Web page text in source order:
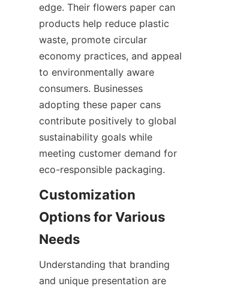
edge. Their flowers paper can
products help reduce plastic
waste, promote circular
economy practices, and appeal
to environmentally aware
consumers. Businesses
adopting these paper cans
contribute positively to global
sustainability goals while
meeting customer demand for
eco-responsible packaging.
Customization
Options for Various
Understanding that branding
and unique presentation are